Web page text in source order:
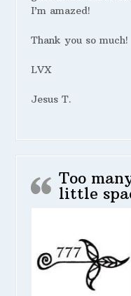
I’m amazed!
Thank you so much!
LVX
Jesus T.
Too
little